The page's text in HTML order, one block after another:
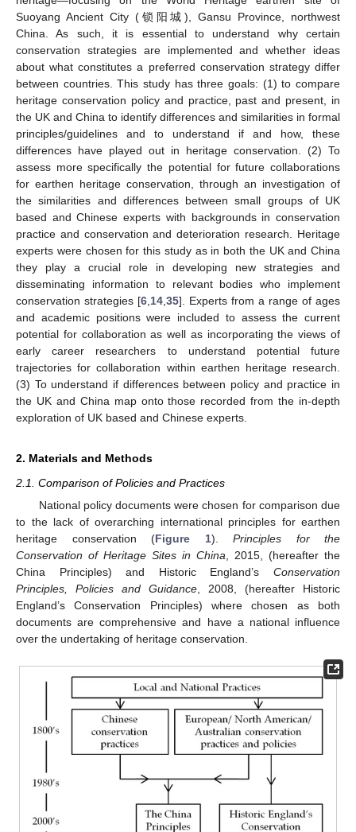
Suoyang Ancient City (锁阳城), Gansu Province, northwest
China. As such, it is essential to understand why certain
conservation strategies are implemented and whether ideas
about what constitutes a preferred conservation strategy differ
between countries. This study has three goals: (1) to compare
heritage conservation policy and practice, past and present, in
the UK and China to identify differences and similarities in formal
principles/guidelines and to understand if and how, these
differences have played out in heritage conservation. (2) To
assess more specifically the potential for future collaborations
for earthen heritage conservation, through an investigation of
the similarities and differences between small groups of UK
based and Chinese experts with backgrounds in conservation
practice and conservation and deterioration research. Heritage
experts were chosen for this study as in both the UK and China
they play a crucial role in developing new strategies and
disseminating information to relevant bodies who implement
conservation strategies [6 14 35]. Experts from a range of ages
and academic positions were included to assess the current
potential for collaboration as well as incorporating the views of
early career researchers to understand potential future
trajectories for collaboration within earthen heritage research.
(3) To understand if differences between policy and practice in
the UK and China map onto those recorded from the in-depth
exploration of UK based and Chinese experts.
2. Materials and Methods
2.1. Comparison of Policies and Practices
National policy documents were chosen for comparison due
to the lack of overarching international principles for earthen
heritage conservation (Figure 1). Principles for the
Conservation of Heritage Sites in China, 2015, (hereafter the
China Principles) and Historic England’s Conservation
Principles, Policies and Guidance, 2008, (hereafter Historic
England’s Conservation Principles) where chosen as both
documents are comprehensive and have a national influence
over the undertaking of heritage conservation.